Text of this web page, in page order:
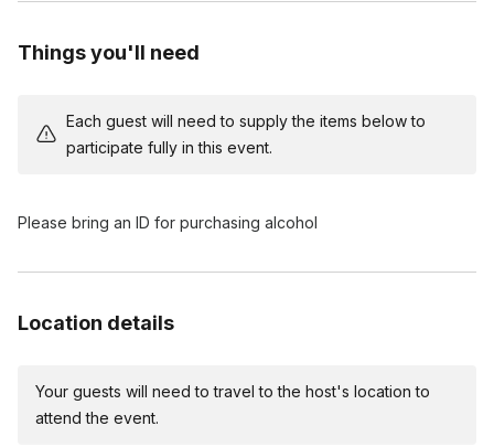
Things you'll need
Each guest will need to supply the items below to
participate fully in this event.
Please bring an ID for purchasing alcohol
Location details
Your guests will need to travel to the host's location to
attend the event.